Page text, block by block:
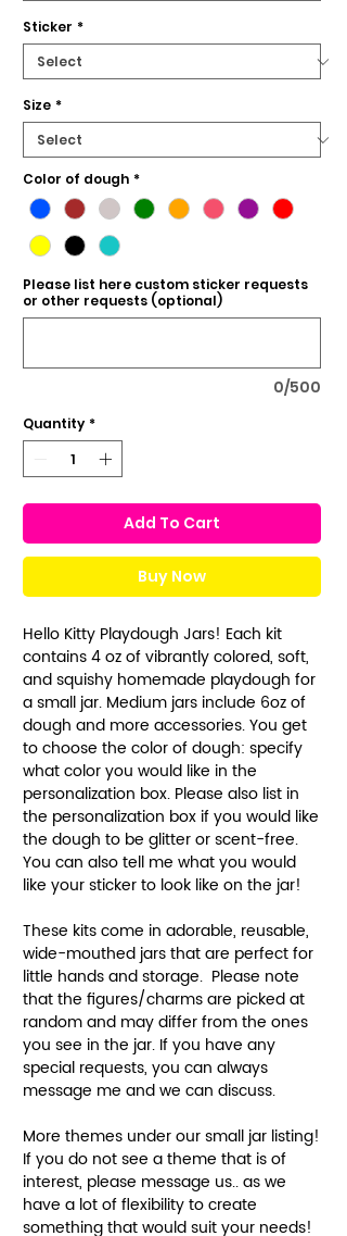
Sticker *
Size *
Color of dough *
Please list here custom sticker requests
or other requests (optional)
0/500
Quantity *
Add To Cart
Buy Now
Hello Kitty Playdough Jars! Each kit
contains 4 oz of vibrantly colored, soft,
and squishy homemade playdough for
a small jar. Medium jars include 6oz of
dough and more accessories. You get
to choose the color of dough: specify
what color you would like in the
personalization box. Please also list in
the personalization box if you would like
the dough to be glitter or scent-free.
You can also tell me what you would
like your sticker to look like on the jar!
These kits come in adorable, reusable,
wide-mouthed jars that are perfect for
little hands and storage. Please note
that the figures/charms are picked at
random and may differ from the ones
you see in the jar. If you have any
special requests, you can always
message me and we can discuss.
More themes under our small jar listing!
If you do not see a theme that is of
interest, please message us.. as we
have a lot of flexibility to create
something that would suit your needs!